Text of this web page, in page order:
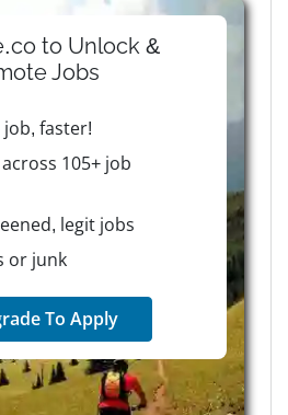
to Unlock &
Jobs
faster!
105+ job
legit jobs
or junk
To Apply